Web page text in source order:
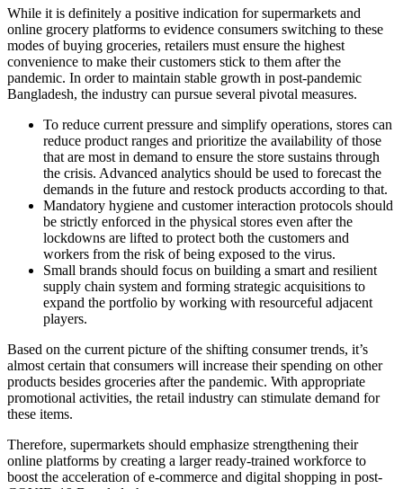
While it is definitely a positive indication for supermarkets and
online grocery platforms to evidence consumers switching to these
modes of buying groceries, retailers must ensure the highest
convenience to make their customers stick to them after the
pandemic. In order to maintain stable growth in post-pandemic
Bangladesh, the industry can pursue several pivotal measures.
To reduce current pressure and simplify operations, stores can
reduce product ranges and prioritize the availability of those
that are most in demand to ensure the store sustains through
the crisis. Advanced analytics should be used to forecast the
demands in the future and restock products according to that.
Mandatory hygiene and customer interaction protocols should
be strictly enforced in the physical stores even after the
lockdowns are lifted to protect both the customers and
workers from the risk of being exposed to the virus.
Small brands should focus on building a smart and resilient
supply chain system and forming strategic acquisitions to
expand the portfolio by working with resourceful adjacent
players.
Based on the current picture of the shifting consumer trends, it’s
almost certain that consumers will increase their spending on other
products besides groceries after the pandemic. With appropriate
promotional activities, the retail industry can stimulate demand for
these items.
Therefore, supermarkets should emphasize strengthening their
online platforms by creating a larger ready-trained workforce to
boost the acceleration of e-commerce and digital shopping in post-